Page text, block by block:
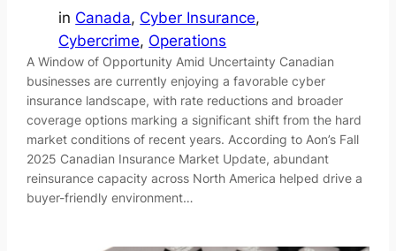
in Canada, Cyber Insurance
Cybercrime, Operations
A Window of Opportunity Amid Uncertainty Canadian
businesses are currently enjoying a favorable cyber
insurance landscape, with rate reductions and broader
coverage options marking a significant shift from the hard
market conditions of recent years. According to Aon’s Fall
2025 Canadian Insurance Market Update, abundant
reinsurance capacity across North America helped drive a
buyer-friendly environment…